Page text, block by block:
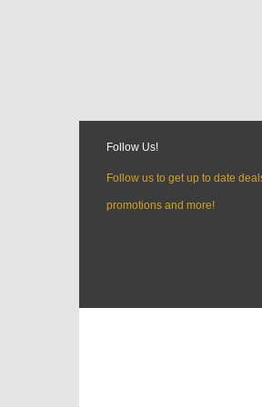
Follow Us!
Follow us to get up to date
promotions and more!